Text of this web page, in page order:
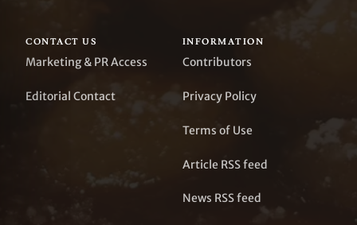
CONTACT US
Marketing & PR Access
Editorial Contact
INFORMATION
Contributors
Privacy Policy
Terms of Use
Article RSS feed
News RSS feed